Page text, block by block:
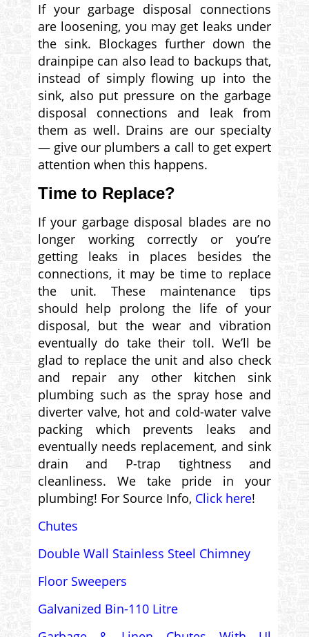
If your garbage disposal connections
are loosening, you may get leaks under
the sink. Blockages further down the
drainpipe can also lead to backups that,
instead of simply flowing up into the
sink, also put pressure on the garbage
disposal connections and leak from
them as well. Drains are our specialty
— give our plumbers a call to get expert
attention when this happens.
Time to Replace?
If your garbage disposal blades are no
longer working correctly or you’re
getting leaks in places besides the
connections, it may be time to replace
the unit. These maintenance tips
should help prolong the life of your
disposal, but the wear and vibration
eventually do take their toll. We’ll be
glad to replace the unit and also check
and repair any other kitchen sink
plumbing such as the spray hose and
diverter valve, hot and cold-water valve
packing which prevents leaks and
eventually needs replacement, and sink
drain and P-trap tightness and
cleanliness. We take pride in your
plumbing! For Source Info, Click here!
Chutes
Double Wall Stainless Steel Chimney
Floor Sweepers
Galvanized Bin-110 Litre